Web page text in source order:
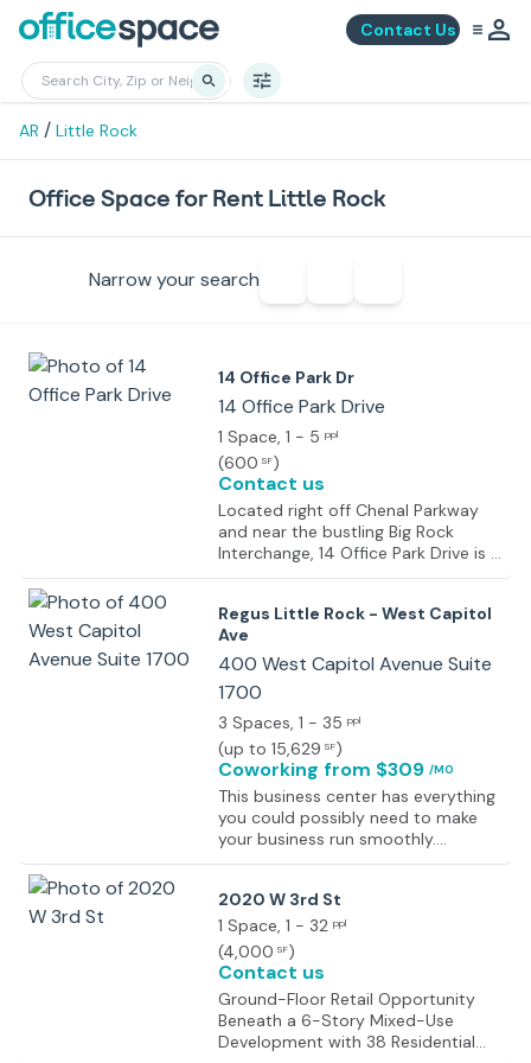
Contact Us
AR / Little Rock
Office Space for Rent Little Rock
Narrow your search
14 Office Park Dr
14 Office Park Drive
1 Space, 1 - 5 ppl
(600 SF)
Contact us
Located right off Chenal Parkway
and near the bustling Big Rock
Interchange, 14 Office Park Drive is a
premier investment opportunity in
after business districts. This fully
occupied property offers
convenient access to I-430 and I-
630, providing quick connections to
key areas of the city.
Regus Little Rock - West Capitol
Ave
400 West Capitol Avenue Suite
1700
3 Spaces, 1 - 35 ppl
(up to 15,629 SF)
Coworking from $309 /MO
This business center has everything
you could possibly need to make
your business run smoothly.
Providing fully furnished executive
coworking areas and virtual office
options there is a solution to any
business needs you may have. With
on-site facilities like no other center
including meeting rooms, a business
lounge and conference facilities,
there is no need to leave the center.
There are also fantastic on-site
2020 W 3rd St
1 Space, 1 - 32 ppl
(4,000 SF)
Contact us
Ground-Floor Retail Opportunity
Beneath a 6-Story Mixed-Use
Development with 38 Residential